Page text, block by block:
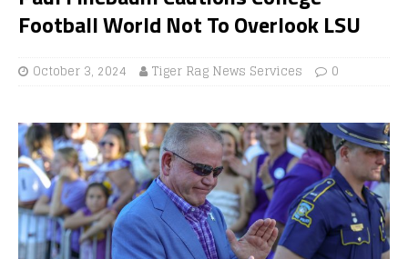
Football World Not To Overlook LSU
October 3, 2024 Tiger Rag News Services 0